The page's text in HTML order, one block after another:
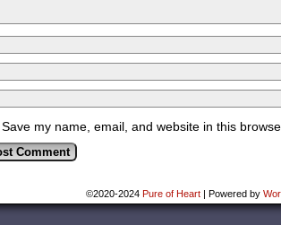
Save my name, email, and website in this
©2020-2024 Pure of Heart | Powered by